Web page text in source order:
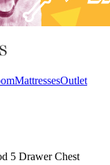
MattressesOutlet
5 Drawer Chest